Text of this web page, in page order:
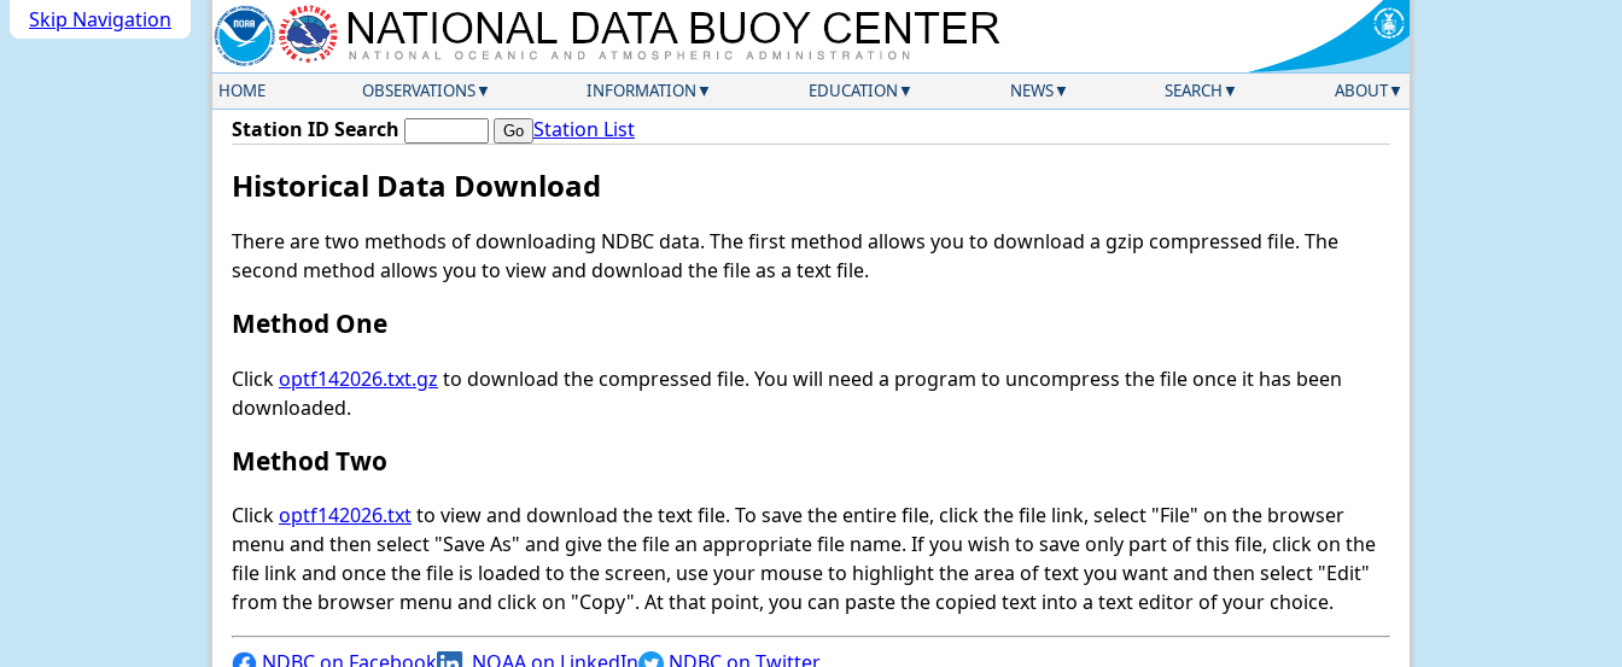
Skip Navigation
HOME OBSERVATIONS INFORMATION EDUCATION NEWS SEARCH ABOUT
Station ID Search Station List
Historical Data Download
There are two methods of downloading NDBC data. The first method allows you to download a gzip compressed file. The
second method allows you to view and download the file as a text file.
Method One
Clickoptf142026.txt.gz to download the compressed file. You will need a program to uncompress the file once it has been
downloaded.
Method Two
Clickoptf142026.txtto view and download the text file. To save the entire file, click the file link, select "File" on the browser
menu and then select "Save As" and give the file an appropriate file name. If you wish to save only part of this file, click on the
file link and once the file is loaded to the screen, use your mouse to highlight the area of text you want and then select "Edit"
from the browser menu and click on "Copy". At that point, you can paste the copied text into a text editor of your choice.